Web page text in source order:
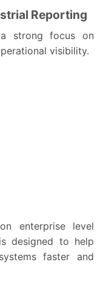
Reporting
a strong focus on
visibility.
enterprise level
designed to help
faster and